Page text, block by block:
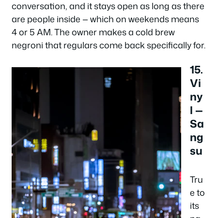
conversation, and it stays open as long as there
are people inside — which on weekends means
4 or 5 AM. The owner makes a cold brew
negroni that regulars come back specifically for.
15.
Vi
ny
l —
Sa
ng
su
Tru
e to
its